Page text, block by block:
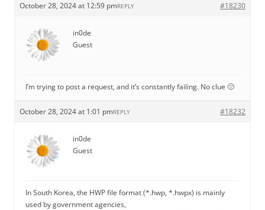
October 28, 2024 at 12:59 pm #18230
REPLY
in0de
Guest
I’m trying to post a request, and it’s constantly failing. No clue 🙁
October 28, 2024 at 1:01 pm #18232
REPLY
in0de
Guest
In South Korea, the HWP file format (*.hwp, *.hwpx) is mainly
used by government agencies,